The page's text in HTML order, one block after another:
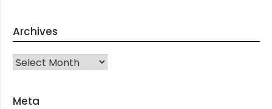
Archives
Archives
Meta